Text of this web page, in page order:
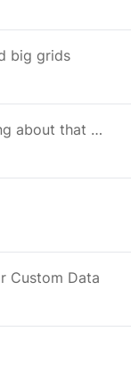
big grids
Sort your game out stop half assing about that means stop making excuses for not implementing thing
Custom Data